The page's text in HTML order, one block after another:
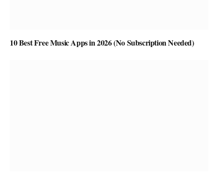
10 Best Free Music Apps in 2026 (No Subscription Needed)